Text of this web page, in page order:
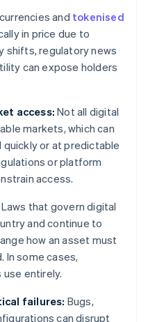
and tokenised
in price due to
shifts, regulatory news
can expose holders
access: Not all digital
markets, which can
or at predictable
or platform
access.
Laws that govern digital
and continue to
how an asset must
In some cases,
entirely.
failures: Bugs,
can disrupt